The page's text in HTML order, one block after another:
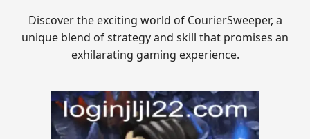
Discover the exciting world of CourierSweeper, a
unique blend of strategy and skill that promises an
exhilarating gaming experience.